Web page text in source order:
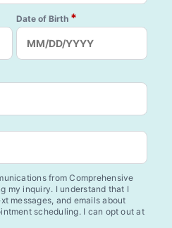
Date of Birth *
from Comprehensive
my inquiry. I understand that I
messages, and emails about
scheduling. I can opt out at